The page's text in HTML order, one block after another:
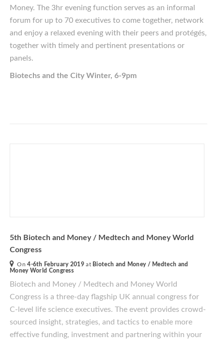
Money. The 3hr evening function serves as an informal
forum for up to 70 executives to come together, network
and enjoy a relaxed evening with their peers and protégés,
together with timely and pertinent presentations or
panels.
Biotechs and the City Winter, 6-9pm
5th Biotech and Money / Medtech and Money World
Congress
On4-6th February 2019at Biotech and Money / Medtech and
Money World Congress
Biotech and Money / Medtech and Money World
Congress is a three-day flagship UK annual congress for
C-level life science executives. The event provides crowd-
sourced insight, strategies, and tactics to enable more
effective funding, investment and partnering within your